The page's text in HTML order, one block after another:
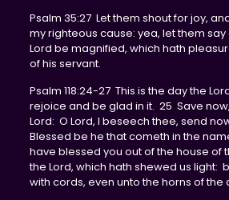
Psalm 35:27 Let them shout for joy,
my righteous cause: yea, let them say
Lord be magnified, which hath
of his servant.
Psalm 118:24-27 This is the day the
rejoice and be glad in it. 25 Save
Lord: O Lord, I beseech thee, send
Blessed be he that cometh in the
have blessed you out of the house of
the Lord, which hath shewed us light:
with cords, even unto the horns of the